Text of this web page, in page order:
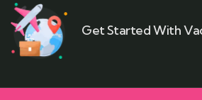
Get Started With